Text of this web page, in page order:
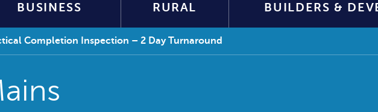
BUSINESS RURAL BUILDERS &
Completion Inspection – 2 Day Turnaround